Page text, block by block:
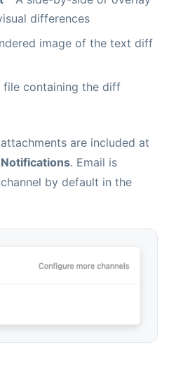
differences
image of the text diff
containing the diff
are included at
. Email is
by default in the